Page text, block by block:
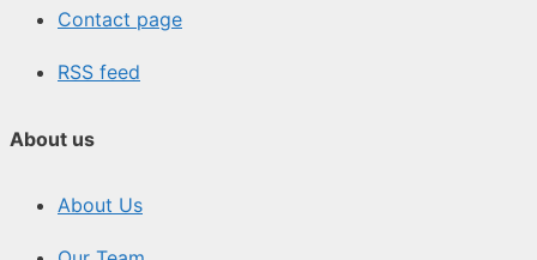
Contact page
RSS feed
About us
About Us